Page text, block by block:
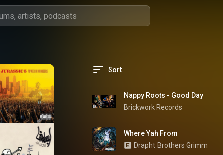
Sort
Nappy Roots - Good Day
Brickwork Records
Where Yah From
Drapht Brothers Grimm